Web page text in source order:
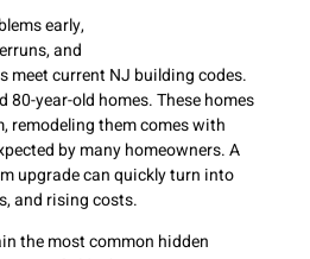
early,
and
meet current NJ building codes.
80-year-old homes. These homes
remodeling them comes with
by many homeowners. A
upgrade can quickly turn into
and rising costs.
the most common hidden